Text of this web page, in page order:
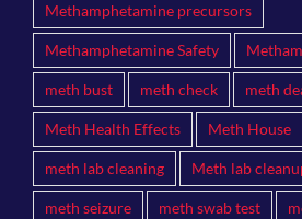
Methamphetamine precursors
Methamphetamine Safety
meth bust meth check meth
Meth Health Effects Meth House
meth lab cleaning Meth lab
meth seizure meth swab test